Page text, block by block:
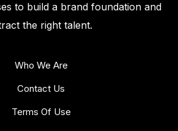
to build a brand foundation and
the right talent.
Who We Are
Contact Us
Terms Of Use